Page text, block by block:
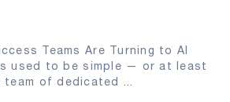
Teams Are Turning to AI
used to be simple — or at least
of dedicated ...